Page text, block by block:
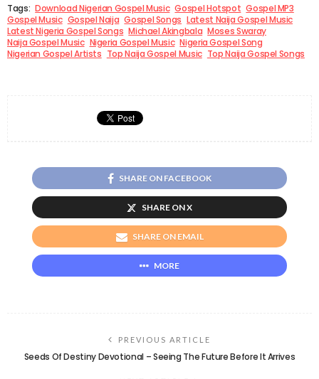
Tags: Download Nigerian Gospel Music Gospel Hotspot Gospel MP3
Gospel Music Gospel Naija Gospel Songs Latest Naija Gospel Music
Latest Nigeria Gospel Songs Michael Akingbala Moses Swaray
Naija Gospel Music Nigeria Gospel Music Nigeria Gospel Song
Nigerian Gospel Artists Top Naija Gospel Music Top Naija Gospel Songs
SHARE ON FACEBOOK
SHARE ON X
SHARE ON EMAIL
MORE
PREVIOUS ARTICLE
Seeds Of Destiny Devotional – Seeing The Future Before It Arrives